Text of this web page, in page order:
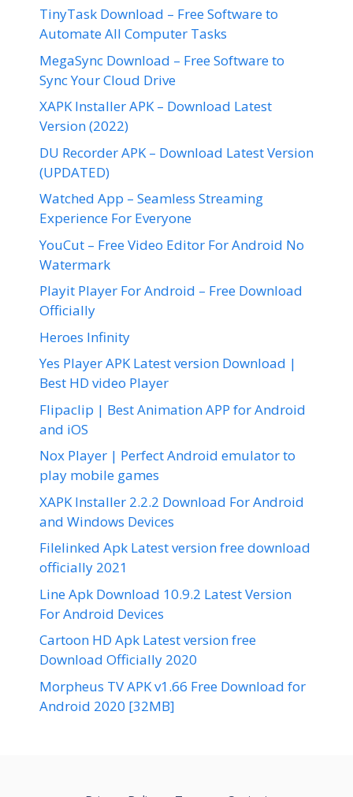
TinyTask Download – Free Software to
Automate All Computer Tasks
MegaSync Download – Free Software to
Sync Your Cloud Drive
XAPK Installer APK – Download Latest
Version (2022)
DU Recorder APK – Download Latest Version
(UPDATED)
Watched App – Seamless Streaming
Experience For Everyone
YouCut – Free Video Editor For Android No
Watermark
Playit Player For Android – Free Download
Officially
Heroes Infinity
Yes Player APK Latest version Download |
Best HD video Player
Flipaclip | Best Animation APP for Android
and iOS
Nox Player | Perfect Android emulator to
play mobile games
XAPK Installer 2.2.2 Download For Android
and Windows Devices
Filelinked Apk Latest version free download
officially 2021
Line Apk Download 10.9.2 Latest Version
For Android Devices
Cartoon HD Apk Latest version free
Download Officially 2020
Morpheus TV APK v1.66 Free Download for
Android 2020 [32MB]